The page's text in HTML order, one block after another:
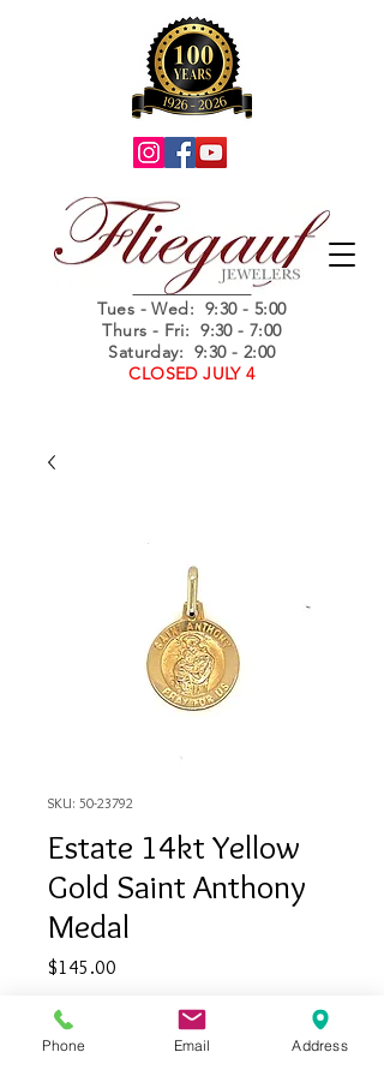
Summer Hours
Tues - Wed: 9:30 - 5:00
Thurs - Fri: 9:30 - 7:00
Saturday: 9:30 - 2:00
CLOSED JULY 4
SKU: 50-23792
Estate 14kt Yellow
Gold Saint Anthony
Medal
$145.00
Quantity
Phone Email Address